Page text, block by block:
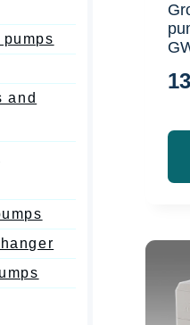
and